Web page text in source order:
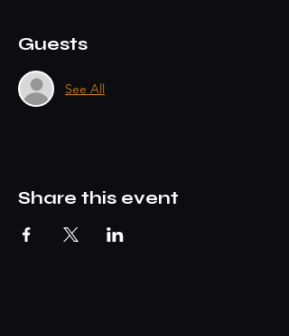
Guests
See All
Share this event